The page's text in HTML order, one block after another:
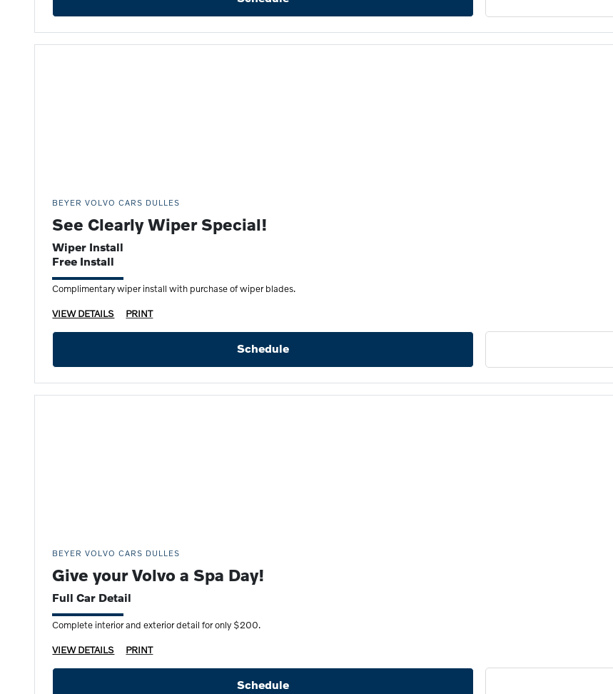
BEYER VOLVO CARS DULLES
See Clearly Wiper Special!
Wiper Install
Free Install
Complimentary wiper install with purchase of wiper blades.
VIEW DETAILS PRINT
Schedule
BEYER VOLVO CARS DULLES
Give your Volvo a Spa Day!
Full Car Detail
Complete interior and exterior detail for only $200.
VIEW DETAILS PRINT
Schedule